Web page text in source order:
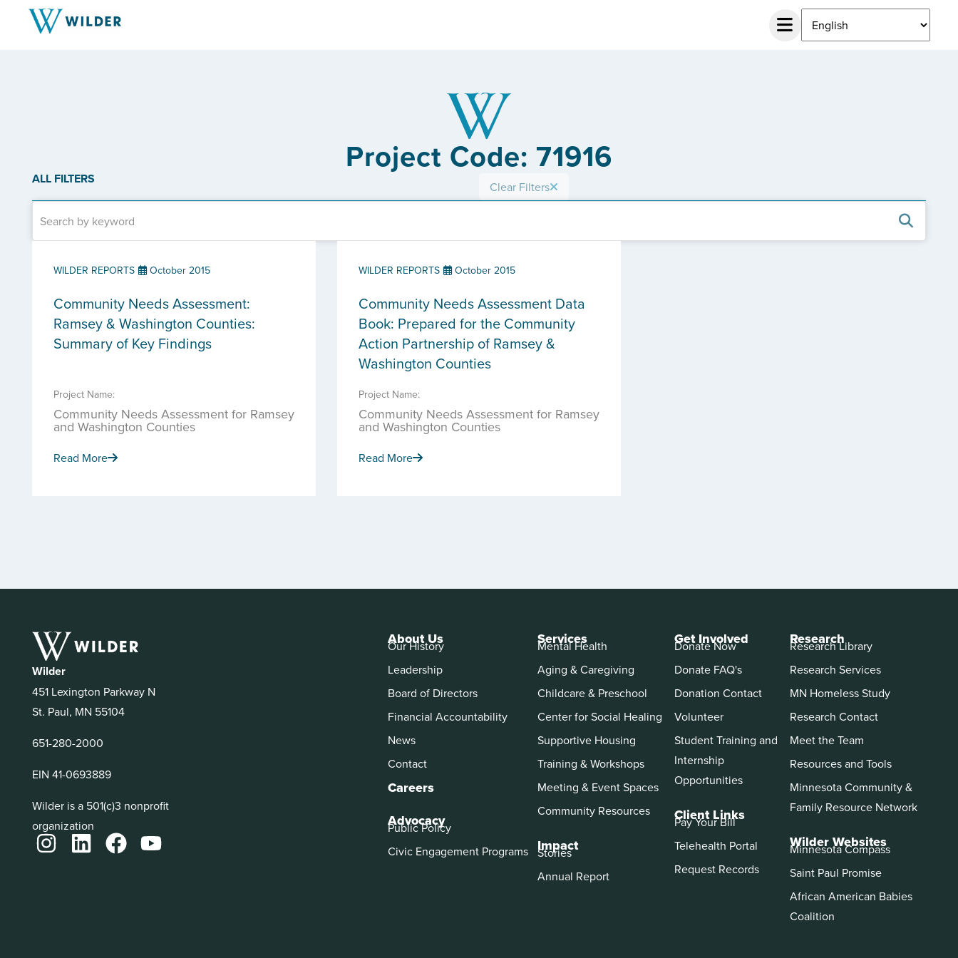
Project Code: 71916
ALL FILTERS Clear Filters
WILDER REPORTS October 2015
Community Needs Assessment:
Ramsey & Washington Counties:
Summary of Key Findings
Project Name:
Community Needs Assessment for Ramsey
and Washington Counties
Read More
WILDER REPORTS October 2015
Community Needs Assessment Data
Book: Prepared for the Community
Action Partnership of Ramsey &
Washington Counties
Project Name:
Community Needs Assessment for Ramsey
and Washington Counties
Read More
Wilder
451 Lexington Parkway N
St. Paul, MN 55104
651-280-2000
EIN 41-0693889
Wilder is a 501(c)3 nonprofit
organization
About Us
Our History
Leadership
Board of Directors
Financial Accountability
News
Contact
Careers
Advocacy
Public Policy
Civic Engagement Programs
Services
Mental Health
Aging & Caregiving
Childcare & Preschool
Center for Social Healing
Supportive Housing
Training & Workshops
Meeting & Event Spaces
Community Resources
Impact
Stories
Annual Report
Get Involved
Donate Now
Donate FAQ's
Donation Contact
Volunteer
Student Training and
Internship
Opportunities
Client Links
Pay Your Bill
Telehealth Portal
Request Records
Research
Research Library
Research Services
MN Homeless Study
Research Contact
Meet the Team
Resources and Tools
Minnesota Community &
Family Resource Network
Wilder Websites
Minnesota Compass
Saint Paul Promise
African American Babies
Coalition